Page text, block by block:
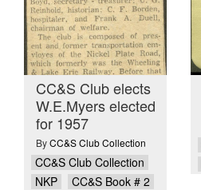
CC&S Club elects
W.E.Myers elected
for 1957
ByCC&S Club Collection
CC&S Club Collection
NKP
CC&S Book # 2